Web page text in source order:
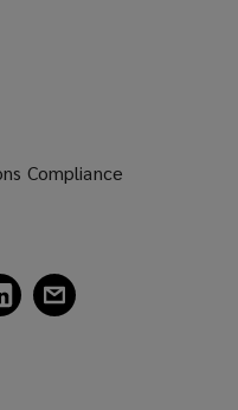
Compliance
Follow
Lockton
Follow